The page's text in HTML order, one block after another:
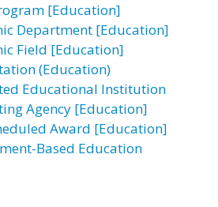
[Education]
Department [Education]
Field [Education]
(Education)
Educational Institution
Agency [Education]
Award [Education]
Based Education